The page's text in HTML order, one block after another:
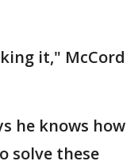
it," McCord
he knows how
solve these